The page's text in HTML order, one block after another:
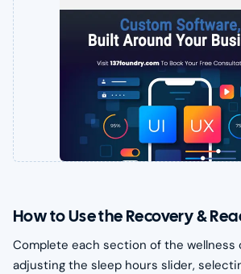
How to Use the Recovery &
Complete each section of the
adjusting the sleep hours slider,